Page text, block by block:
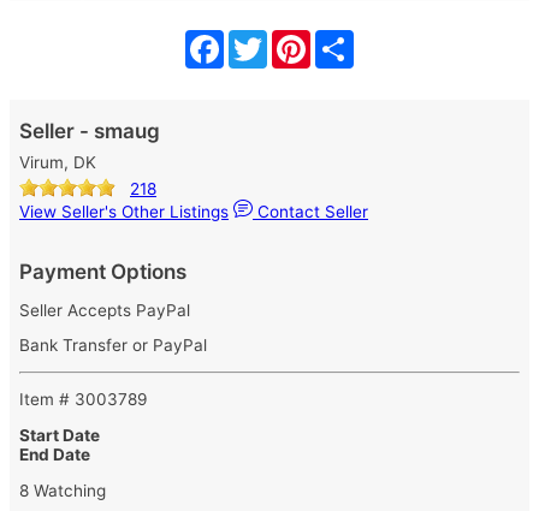
Facebook
TwitterPinterest
Seller - smaug
Virum, DK
218
View Seller's Other Listings
Contact Seller
Payment Options
Seller Accepts PayPal
Bank Transfer or PayPal
Item # 3003789
Start Date
End Date
8 Watching